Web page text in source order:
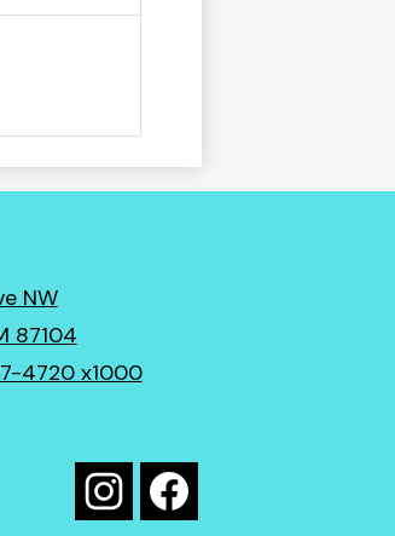
NW
87104
4720 x1000
Social
Media
Links
InstagramFacebook